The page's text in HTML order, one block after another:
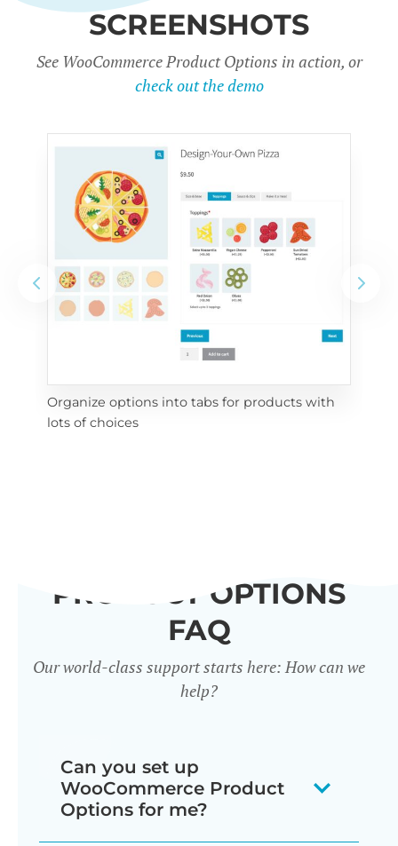
SCREENSHOTS
See WooCommerce Product Options in action, or
check out the demo
Organize options into tabs for products with
lots of choices
PRODUCT OPTIONS
FAQ
Our world-class support starts here: How can we
help?
Can you set up
WooCommerce Product
Options for me?